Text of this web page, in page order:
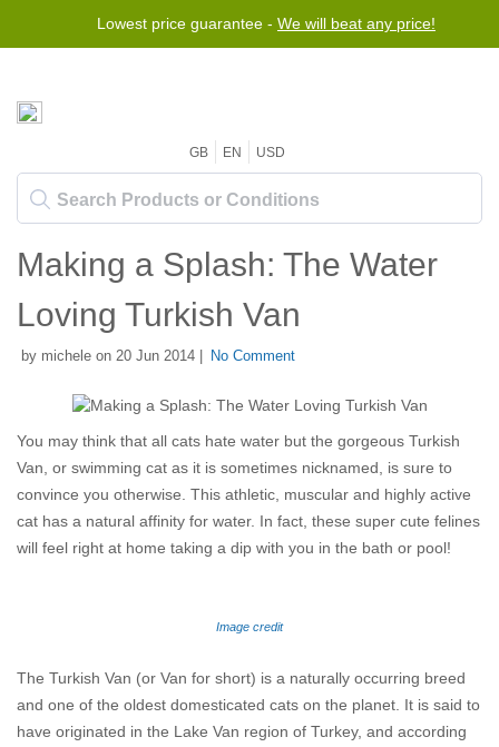
Lowest price guarantee - We will beat any price!
GB EN USD
Making a Splash: The Water
Loving Turkish Van
by michele on 20 Jun 2014 | No Comment
You may think that all cats hate water but the gorgeous Turkish
Van, or swimming cat as it is sometimes nicknamed, is sure to
convince you otherwise. This athletic, muscular and highly active
cat has a natural affinity for water. In fact, these super cute felines
will feel right at home taking a dip with you in the bath or pool!
Image credit
The Turkish Van (or Van for short) is a naturally occurring breed
and one of the oldest domesticated cats on the planet. It is said to
have originated in the Lake Van region of Turkey, and according